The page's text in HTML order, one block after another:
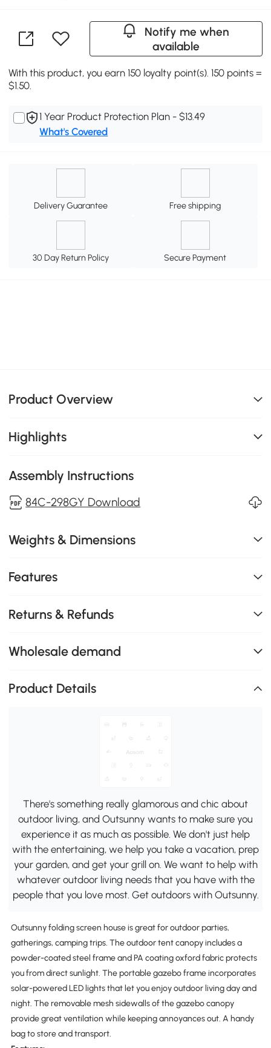
Notify me when
available
With this product, you earn 150 loyalty point(s). 150 points =
$1.50.
1 Year Product Protection Plan - $13.49
What's Covered
Delivery Guarantee Free shipping
30 Day Return Policy Secure Payment
Product Overview
Highlights
Assembly Instructions
84C-298GY Download
Weights & Dimensions
Features
Returns & Refunds
Wholesale demand
Product Details
There's something really glamorous and chic about
outdoor living, and Outsunny wants to make sure you
experience it as much as possible. We don't just help
with the entertaining, we help you take a vacation, prep
your garden, and get your grill on. We want to help with
whatever outdoor living needs that you have with the
people that you love most. Get outdoors with Outsunny.
Outsunny folding screen house is great for outdoor parties,
gatherings, camping trips. The outdoor tent canopy includes a
powder-coated steel frame and PA coating oxford fabric protects
you from direct sunlight. The portable gazebo frame incorporates
solar-powered LED lights that let you enjoy outdoor living day and
night. The removable mesh sidewalls of the gazebo canopy
provide great ventilation while keeping annoyances out. A handy
bag to store and transport.